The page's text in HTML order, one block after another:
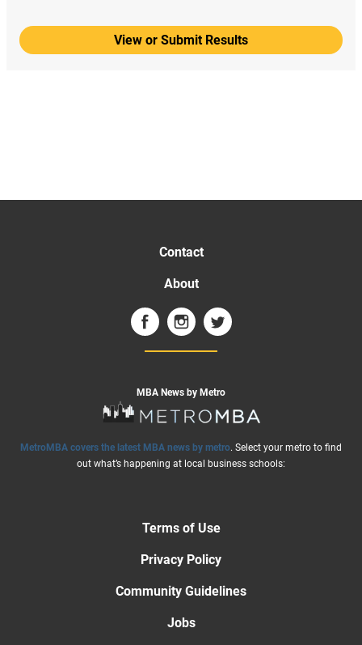
View or Submit Results
Contact
About
MBA News by Metro
MetroMBA covers the latest MBA news by metro. Select your metro to find
out what’s happening at local business schools:
Terms of Use
Privacy Policy
Community Guidelines
Jobs